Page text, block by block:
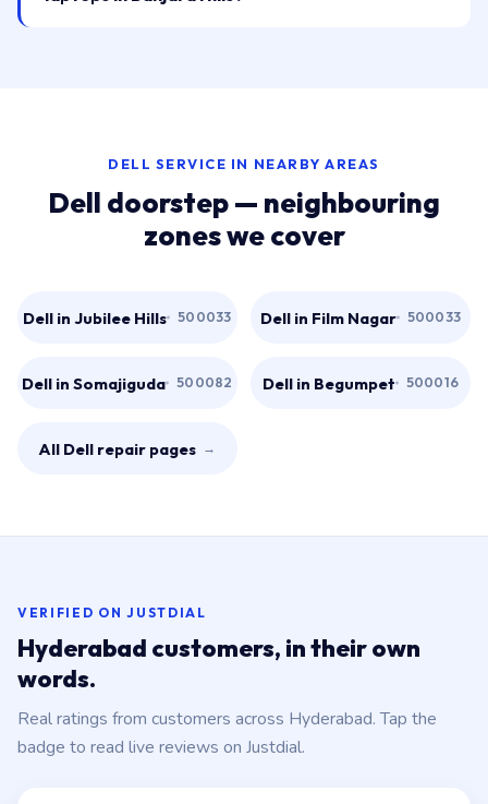
DELL SERVICE IN NEARBY AREAS
Dell doorstep — neighbouring
zones we cover
Dell in Jubilee Hills 500033 Dell in Film Nagar 500033
Dell in Somajiguda 500082 Dell in Begumpet 500016
All Dell repair pages →
VERIFIED ON JUSTDIAL
Hyderabad customers, in their own
words.
Real ratings from customers across Hyderabad. Tap the
badge to read live reviews on Justdial.